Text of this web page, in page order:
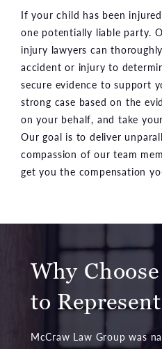
If your child has been
one potentially liable party.
injury lawyers can
accident or injury to
secure evidence to support
strong case based on the
on your behalf, and take
Our goal is to deliver
compassion of our team
get you the compensation
Why
to
McCraw Law Group was